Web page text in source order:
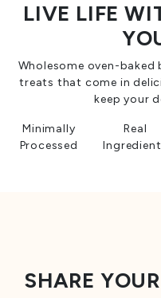
LIVE LIFE
Wholesome oven-
treats that come in
keep your
Minimally
Processed
Real
SHARE